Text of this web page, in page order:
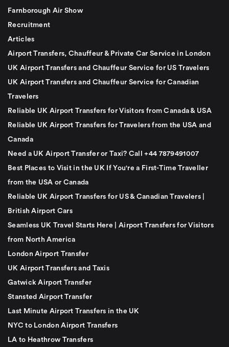
Farnborough Air Show
Recruitment
Articles
Airport Transfers, Chauffeur & Private Car Service in London
UK Airport Transfers and Chauffeur Service for US Travelers
UK Airport Transfers and Chauffeur Service for Canadian
Travelers
Reliable UK Airport Transfers for Visitors from Canada & USA
Reliable UK Airport Transfers for Travelers from the USA and
Canada
Need a UK Airport Transfer or Taxi? Call +44 7879491007
Best Places to Visit in the UK If You're a First-Time Traveller
from the USA or Canada
Reliable UK Airport Transfers for US & Canadian Travelers |
British Airport Cars
Seamless UK Travel Starts Here | Airport Transfers for Visitors
from North America
London Airport Transfer
UK Airport Transfers and Taxis
Gatwick Airport Transfer
Stansted Airport Transfer
Last Minute Airport Transfers in the UK
NYC to London Airport Transfers
LA to Heathrow Transfers